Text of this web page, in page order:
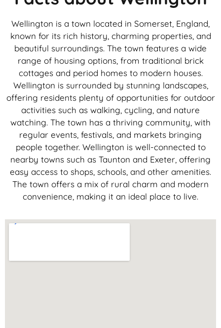
Wellington is a town located in Somerset, England,
known for its rich history, charming properties, and
beautiful surroundings. The town features a wide
range of housing options, from traditional brick
cottages and period homes to modern houses.
Wellington is surrounded by stunning landscapes,
offering residents plenty of opportunities for outdoor
activities such as walking, cycling, and nature
watching. The town has a thriving community, with
regular events, festivals, and markets bringing
people together. Wellington is well-connected to
nearby towns such as Taunton and Exeter, offering
easy access to shops, schools, and other amenities.
The town offers a mix of rural charm and modern
convenience, making it an ideal place to live.